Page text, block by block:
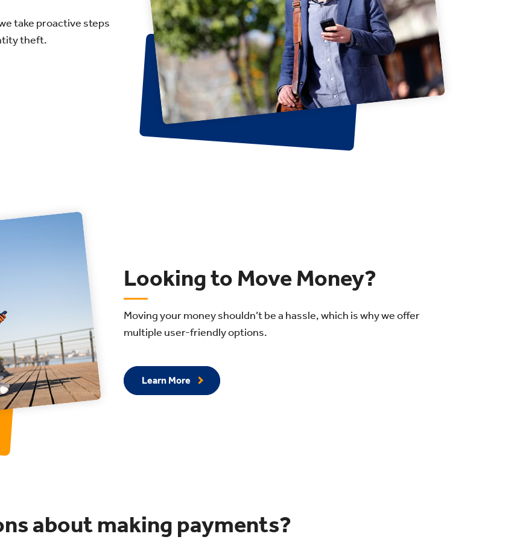
take proactive steps
theft.
Looking to Move Money?
Moving your money shouldn’t be a hassle, which is why we offer
multiple user-friendly options.
Learn More
about making payments?